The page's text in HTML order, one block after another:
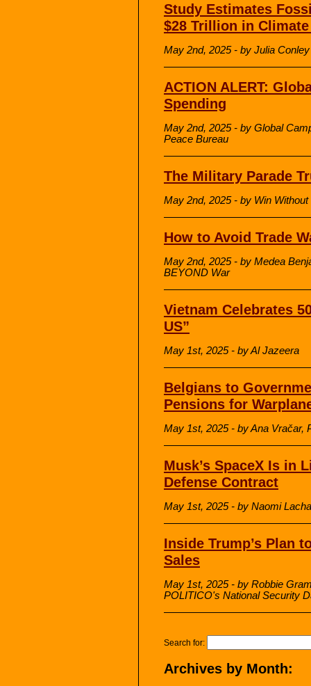
Study Estimates
$28 Trillion in
May 2nd, 2025 - by Julia
ACTION ALERT:
Spending
May 2nd, 2025 - by Global
Peace Bureau
The Military Parade
May 2nd, 2025 - by Win Without
How to Avoid Trade
May 2nd, 2025 - by Medea
BEYOND War
Vietnam Celebrates
US”
May 1st, 2025 - by Al Jazeera
Belgians to
Pensions for
May 1st, 2025 - by Ana Vračar,
Musk’s SpaceX Is in
Defense Contract
May 1st, 2025 - by Naomi
Inside Trump’s Plan
Sales
May 1st, 2025 - by Robbie
POLITICO's National Security
Search for:
Archives by Month: